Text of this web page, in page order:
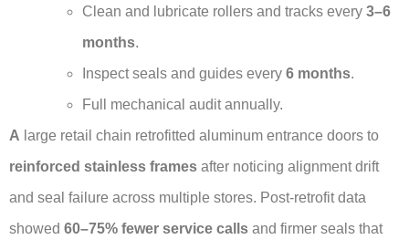
Clean and lubricate rollers and tracks every 3–6
months.
Inspect seals and guides every 6 months.
Full mechanical audit annually.
А large retail chain retrofitted aluminum entrance doors to
reinforced stainless frames after noticing alignment drift
and seal failure across multiple stores. Post-retrofit data
showed 60–75% fewer service calls and firmer seals that